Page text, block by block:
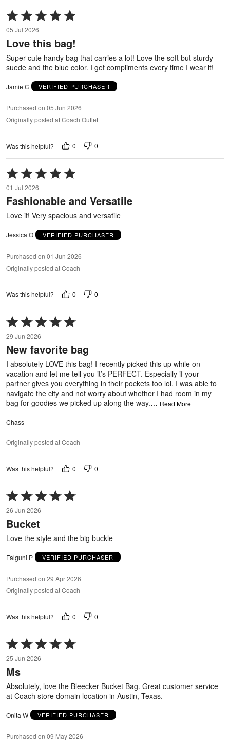
Rated
5
out
of
05 Jul 2026
Love this bag!
Super cute handy bag that carries a lot! Love the soft but sturdy
suede and the blue color. I get compliments every time I wear it!
Jamie C VERIFIED PURCHASER
Purchased on 05 Jun 2026
Originally posted at Coach Outlet
Was this helpful? 0 0
Rated
5
out
of
5
01 Jul 2026
Fashionable and Versatile
Love it! Very spacious and versatile
Jessica O VERIFIED PURCHASER
Purchased on 01 Jun 2026
Originally posted at Coach
Was this helpful? 0 0
Rated
5
out
of
29 Jun 2026
New favorite bag
I absolutely LOVE this bag! I recently picked this up while on
vacation and let me tell you it’s PERFECT. Especially if your
partner gives you everything in their pockets too lol. I was able to
navigate the city and not worry about whether I had room in my
bag for goodies we picked up along the way.… Read More
Chass
Originally posted at Coach
Was this helpful? 0 0
Rated
5
out
of
26 Jun 2026
Bucket
Love the style and the big buckle
Falguni P VERIFIED PURCHASER
Purchased on 29 Apr 2026
Originally posted at Coach
Was this helpful? 0 0
Rated
5
out
of
25 Jun 2026
Ms
Absolutely, love the Bleecker Bucket Bag. Great customer service
at Coach store domain location in Austin, Texas.
Onita W VERIFIED PURCHASER
Purchased on 09 May 2026